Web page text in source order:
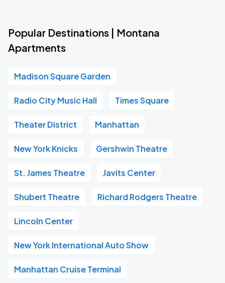
Popular Destinations | Montana
Apartments
Madison Square Garden
Radio City Music Hall Times Square
Theater District Manhattan
New York Knicks Gershwin Theatre
St. James Theatre Javits Center
Shubert Theatre Richard Rodgers Theatre
Lincoln Center
New York International Auto Show
Manhattan Cruise Terminal